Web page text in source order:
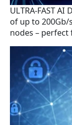
ULTRA-FAST AI
of up to
nodes –